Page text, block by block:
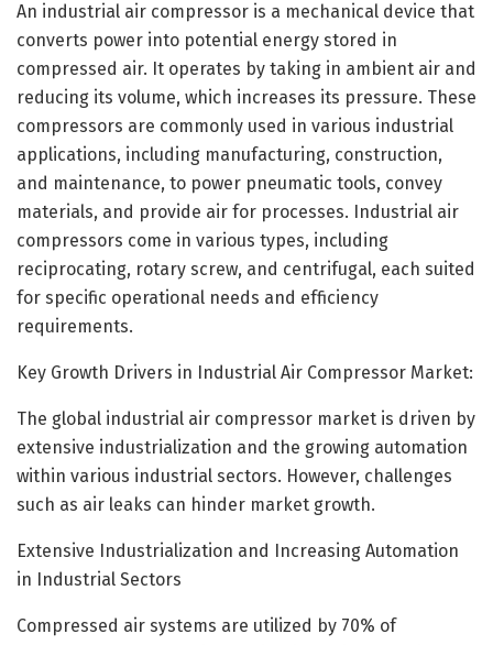
An industrial air compressor is a mechanical device that
converts power into potential energy stored in
compressed air. It operates by taking in ambient air and
reducing its volume, which increases its pressure. These
compressors are commonly used in various industrial
applications, including manufacturing, construction,
and maintenance, to power pneumatic tools, convey
materials, and provide air for processes. Industrial air
compressors come in various types, including
reciprocating, rotary screw, and centrifugal, each suited
for specific operational needs and efficiency
requirements.
Key Growth Drivers in Industrial Air Compressor Market:
The global industrial air compressor market is driven by
extensive industrialization and the growing automation
within various industrial sectors. However, challenges
such as air leaks can hinder market growth.
Extensive Industrialization and Increasing Automation
in Industrial Sectors
Compressed air systems are utilized by 70% of